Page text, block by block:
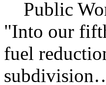
Public
"Into our
fuel